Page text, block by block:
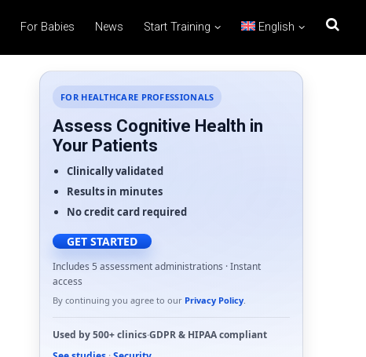
For Babies News Start Training English
FOR HEALTHCARE PROFESSIONALS
Assess Cognitive Health in
Your Patients
Clinically validated
Results in minutes
No credit card required
GET STARTED
Includes 5 assessment administrations · Instant
access
By continuing you agree to our Privacy Policy.
Used by500+ clinics·GDPR& HIPAAcompliant